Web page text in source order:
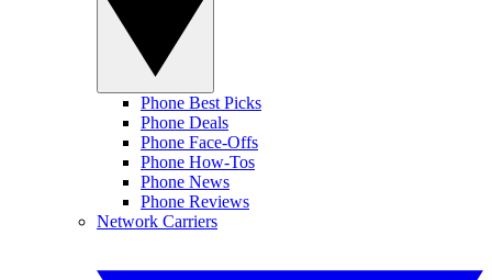
Phone Best Picks
Phone Deals
Phone Face-Offs
Phone How-Tos
Phone News
Phone Reviews
Network Carriers